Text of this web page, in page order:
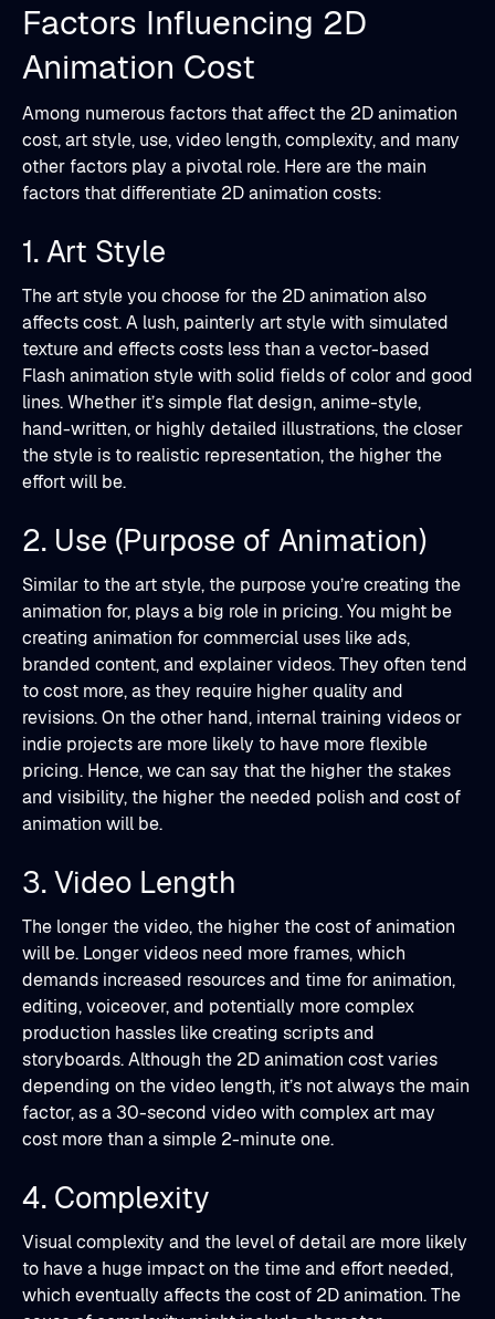
Factors Influencing 2D
Animation Cost
Among numerous factors that affect the 2D animation
cost, art style, use, video length, complexity, and many
other factors play a pivotal role. Here are the main
factors that differentiate 2D animation costs:
1. Art Style
The art style you choose for the 2D animation also
affects cost. A lush, painterly art style with simulated
texture and effects costs less than a vector-based
Flash animation style with solid fields of color and good
lines. Whether it’s simple flat design, anime-style,
hand-written, or highly detailed illustrations, the closer
the style is to realistic representation, the higher the
effort will be.
2. Use (Purpose of Animation)
Similar to the art style, the purpose you’re creating the
animation for, plays a big role in pricing. You might be
creating animation for commercial uses like ads,
branded content, and explainer videos. They often tend
to cost more, as they require higher quality and
revisions. On the other hand, internal training videos or
indie projects are more likely to have more flexible
pricing. Hence, we can say that the higher the stakes
and visibility, the higher the needed polish and cost of
animation will be.
3. Video Length
The longer the video, the higher the cost of animation
will be. Longer videos need more frames, which
demands increased resources and time for animation,
editing, voiceover, and potentially more complex
production hassles like creating scripts and
storyboards. Although the 2D animation cost varies
depending on the video length, it’s not always the main
factor, as a 30-second video with complex art may
cost more than a simple 2-minute one.
4. Complexity
Visual complexity and the level of detail are more likely
to have a huge impact on the time and effort needed,
which eventually affects the cost of 2D animation. The